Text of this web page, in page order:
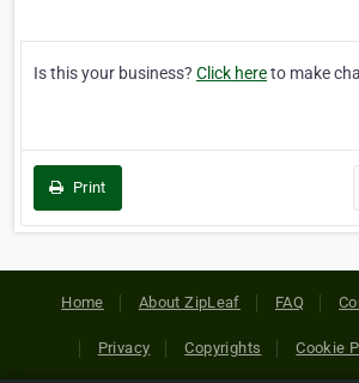
Is this your business? Click hereto make
Print
Home About ZipLeaf FAQ
Privacy Copyrights Cookie